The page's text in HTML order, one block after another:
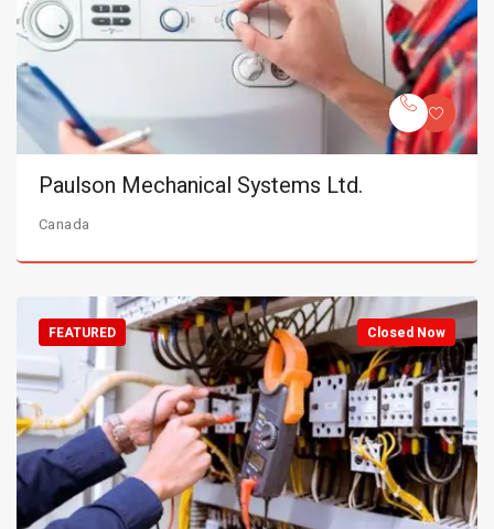
Paulson Mechanical Systems Ltd.
Canada
Closed Now
FEATURED